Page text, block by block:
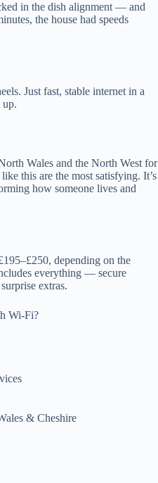
in the dish alignment — and
the house had speeds
Just fast, stable internet in a
up.
Wales and the North West for
this are the most satisfying. It’s
how someone lives and
depending on the
everything — secure
extras.
Wi-Fi?
& Cheshire